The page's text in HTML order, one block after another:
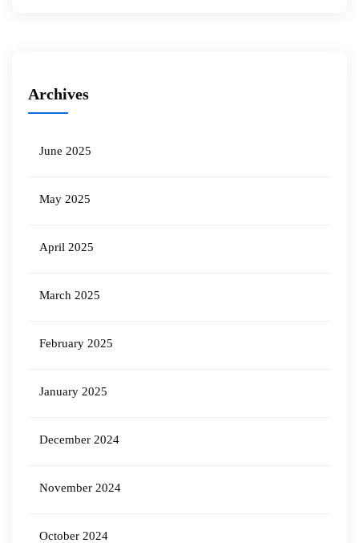
Archives
June 2025
May 2025
April 2025
March 2025
February 2025
January 2025
December 2024
November 2024
October 2024